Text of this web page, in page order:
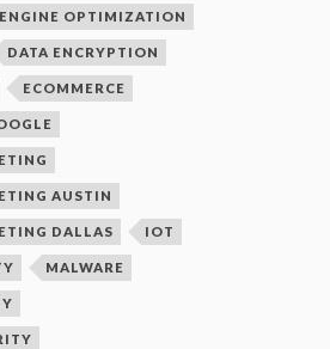
OPTIMIZATION
DATA ENCRYPTION
ECOMMERCE
AUSTIN
DALLAS IOT
MALWARE